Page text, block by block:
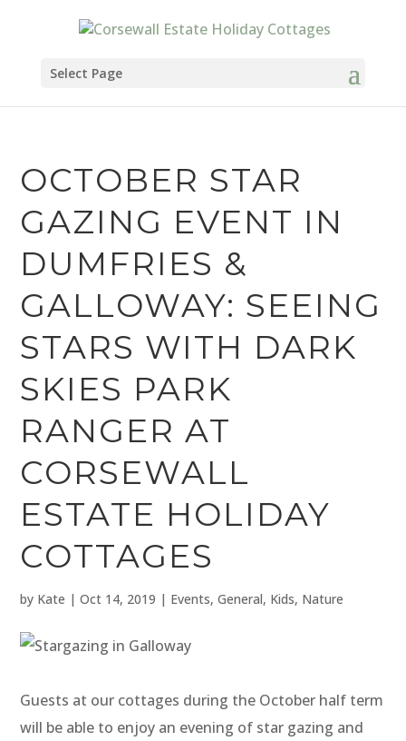
Select Page
OCTOBER STAR
GAZING EVENT IN
DUMFRIES &
GALLOWAY: SEEING
STARS WITH DARK
SKIES PARK
RANGER AT
CORSEWALL
ESTATE HOLIDAY
COTTAGES
by Kate |Oct 14, 2019 | Events,General, Kids, Nature
Guests at our cottages during the October half term
will be able to enjoy an evening of star gazing and